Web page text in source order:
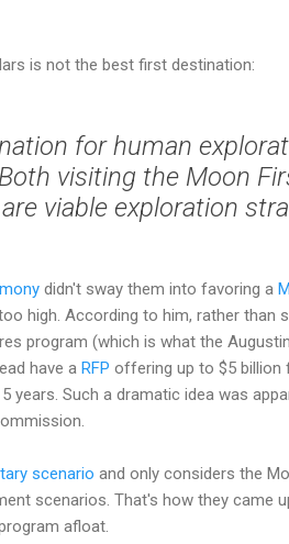
is not the best first destination:
for human
visiting the Moon
viable exploration
didn't sway them into favoring a
high. According to him, rather than
program (which is what the
have a RFP offering up to $5 billion
years. Such a dramatic idea was
scenario and only considers the
scenarios. That's how they came
afloat.